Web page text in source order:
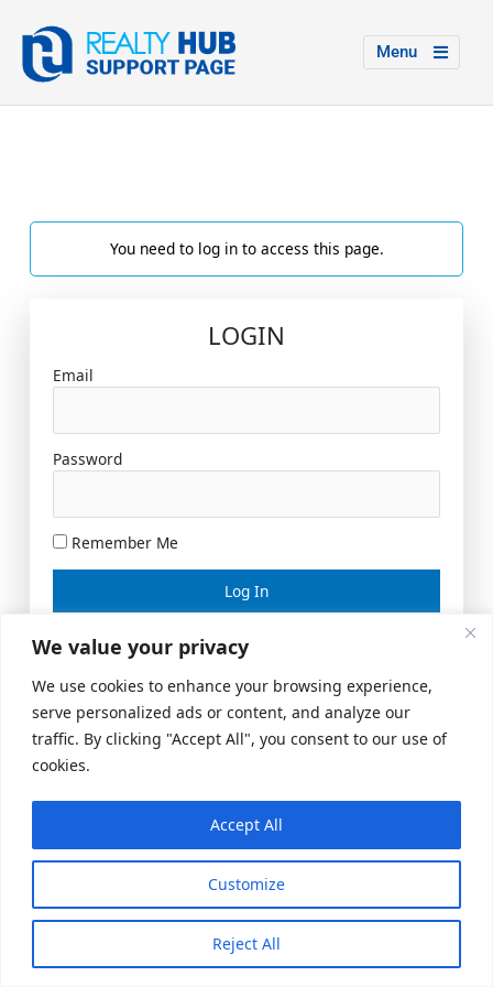
We value your privacy
We use cookies to enhance your browsing experience,
serve personalized ads or content, and analyze our
traffic. By clicking "Accept All", you consent to our use of
cookies.
Customize
Reject All
Accept All
Menu
You need to log in to access this page.
LOGIN
Email
Password
Remember Me
Lost your password?
© 2026 US Realty Hub, LLC